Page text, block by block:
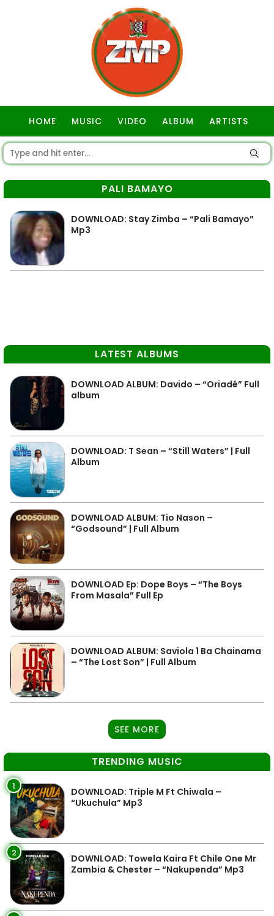
HOME MUSIC VIDEO ALBUM ARTISTS
PALI BAMAYO
DOWNLOAD: Stay Zimba – “Pali Bamayo”
Mp3
LATEST ALBUMS
DOWNLOAD ALBUM: Davido – “Oriadé” Full
album
DOWNLOAD: T Sean – “Still Waters” | Full
Album
DOWNLOAD ALBUM: Tio Nason –
“Godsound” | Full Album
DOWNLOAD Ep: Dope Boys – “The Boys
From Masala” Full Ep
DOWNLOAD ALBUM: Saviola 1 Ba Chainama
– “The Lost Son” | Full Album
SEE MORE
TRENDING MUSIC
1
DOWNLOAD: Triple M Ft Chiwala –
“Ukuchula” Mp3
2
DOWNLOAD: Towela Kaira Ft Chile One Mr
Zambia & Chester – “Nakupenda” Mp3